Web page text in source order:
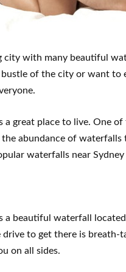
city with many beautiful
of the city or want to
a great place to live. One
abundance of
waterfalls near
a beautiful waterfall
drive to get there is
on all sides.